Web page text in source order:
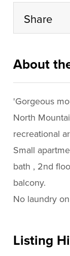
Share
About
'Gorgeous
North
recreational
Small
bath , 2nd
balcony.
No laundry
Listing